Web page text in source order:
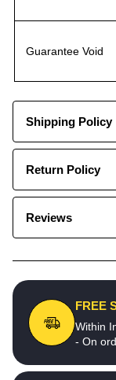
Guarantee Void
Shipping Policy
Return Policy
Reviews
FREE
Within
- On